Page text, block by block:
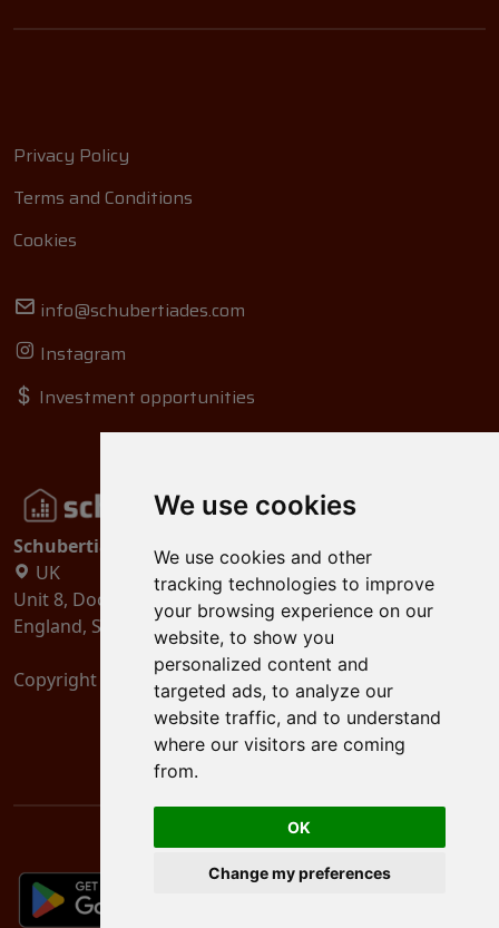
We use cookies
We use cookies and other
tracking technologies to improve
your browsing experience on our
website, to show you
personalized content and
targeted ads, to analyze our
website traffic, and to understand
where our visitors are coming
from.
OK
Change my preferences
Privacy Policy
Terms and Conditions
Cookies
info@schubertiades.com
Instagram
Investment opportunities
Schubertiades, Ltd.
UK
Unit 8, Dock Offices, Surrey Quays Road, London
England, SE16 2XU
Copyright 2024 Schubertiades, Ltd.